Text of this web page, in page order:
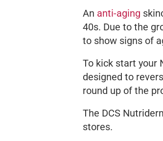
An anti-aging
40s. Due to the
to show signs of
To kick start your
designed to
round up of the
The DCS
stores.